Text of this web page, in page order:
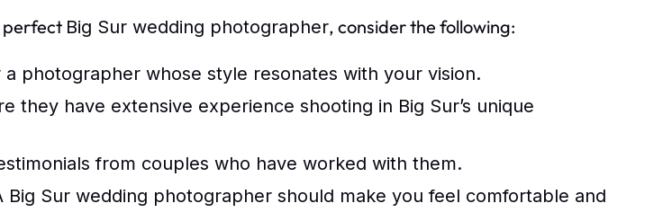
perfect Big Sur wedding photographer, consider the following:
a photographer whose style resonates with your vision.
they have extensive experience shooting in Big Sur’s unique
from couples who have worked with them.
Big Sur wedding photographer should make you feel comfortable and